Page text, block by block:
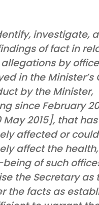
investigate,
of fact in
by
in the Minister’s
by the Minister,
since February
May 2015], that has
affected or could
affect the
of such
the Secretary as
the facts as